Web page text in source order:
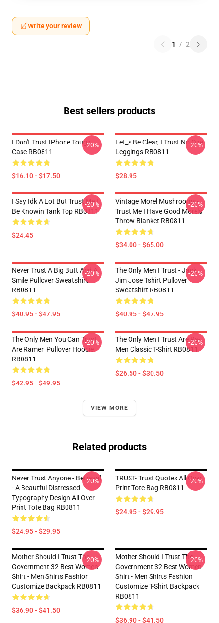
Write your review
1 / 2
Best sellers products
I Don't Trust IPhone Tough
Case RB0811
$16.10 - $17.50
-20%
Let_s Be Clear, I Trust No One
Leggings RB0811
$28.95
-20%
I Say Idk A Lot But Trust Me I
Be Knowin Tank Top RB0811
$24.45
-20%
Vintage Morel Mushrooms -
Trust Me I Have Good Morels
Throw Blanket RB0811
$34.00 - $65.00
-20%
Never Trust A Big Butt And A
Smile Pullover Sweatshirt
RB0811
$40.95 - $47.95
-20%
The Only Men I Trust - Jack
Jim Jose Tshirt Pullover
Sweatshirt RB0811
$40.95 - $47.95
-20%
The Only Men You Can Trust
Are Ramen Pullover Hoodie
RB0811
$42.95 - $49.95
-20%
The Only Men I Trust Are Ra-
Men Classic T-Shirt RB0811
$26.50 - $30.50
-20%
VIEW MORE
Related products
Never Trust Anyone - Betrayal
- A Beautful Distressed
Typography Design All Over
Print Tote Bag RB0811
$24.95 - $29.95
-20%
TRUST- Trust Quotes All Over
Print Tote Bag RB0811
$24.95 - $29.95
-20%
Mother Should I Trust The
Government 32 Best Women
Shirt - Men Shirts Fashion
Customize Backpack RB0811
$36.90 - $41.50
-20%
Mother Should I Trust The
Government 32 Best Women
Shirt - Men Shirts Fashion
Customize T-Shirt Backpack
RB0811
$36.90 - $41.50
-20%